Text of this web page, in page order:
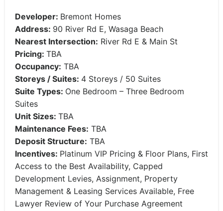
Developer: ​​Bremont Homes
Address: 90 River Rd E, Wasaga Beach
Nearest Intersection: River Rd E & Main St
Pricing: ​TBA
Occupancy: TBA
Storeys / Suites: 4 Storeys / 50 Suites
Suite Types: One Bedroom – Three Bedroom
Suites
Unit Sizes: TBA
Maintenance Fees: TBA
Deposit Structure: TBA
Incentives: Platinum VIP Pricing & Floor Plans, First
Access to the Best Availability, Capped
Development Levies, Assignment, Property
Management & Leasing Services Available, Free
Lawyer Review of Your Purchase Agreement